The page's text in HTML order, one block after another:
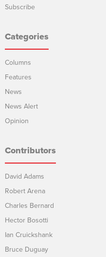
Subscribe
Categories
Columns
Features
News
News Alert
Opinion
Contributors
David Adams
Robert Arena
Charles Bernard
Hector Bosotti
Ian Cruickshank
Bruce Duguay